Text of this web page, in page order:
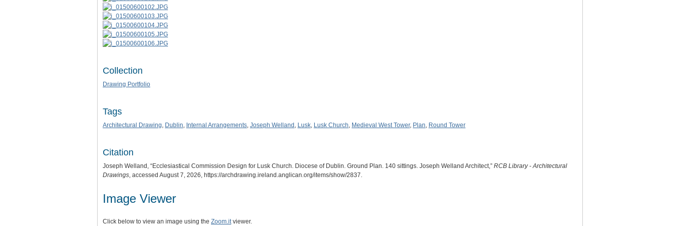
Collection
Drawing Portfolio
Tags
Architectural Drawing, Dublin, Internal Arrangements, Joseph Welland , Lusk, Lusk Church, Medieval West Tower, Plan, Round Tower
Citation
Joseph Welland, “Ecclesiastical Commission Design for Lusk Church. Diocese of Dublin. Ground Plan. 140 sittings. Joseph Welland Architect,” RCB Library - Architectural
Drawings, accessed August 7, 2026, https://archdrawing.ireland.anglican.org/items/show/2837.
Image Viewer
Click below to view an image using the Zoom.itviewer.